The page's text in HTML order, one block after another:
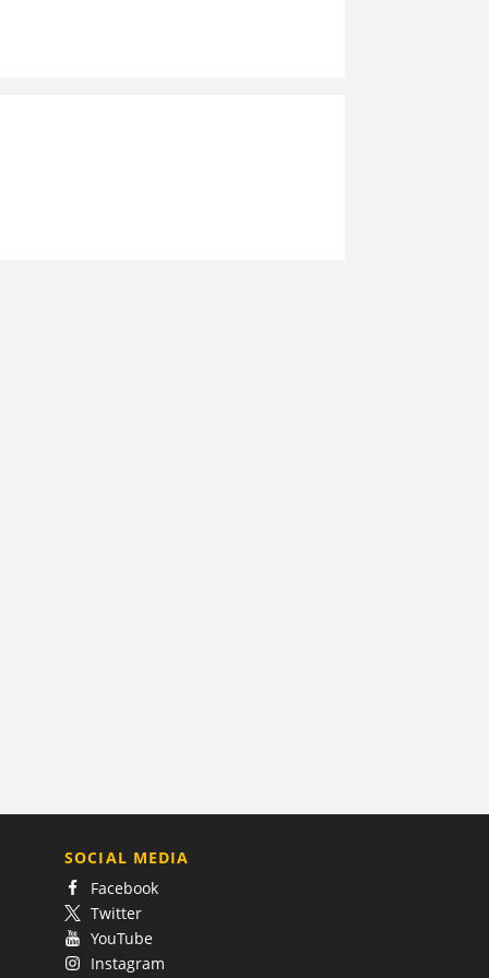
SOCIAL MEDIA
Facebook
Twitter
YouTube
Instagram